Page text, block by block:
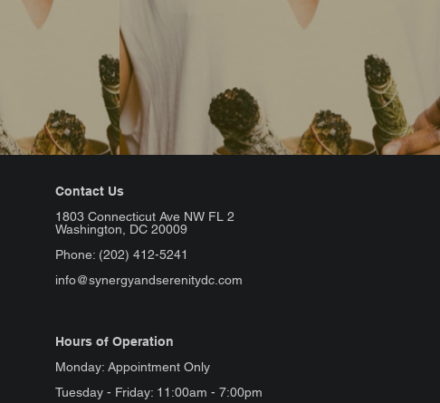
Contact Us
1803 Connecticut Ave NW FL 2
Washington, DC 20009
Phone: (202) 412-5241
info@synergyandserenitydc.com
Hours of Operation
Monday: Appointment Only
Tuesday - Friday: 11:00am - 7:00pm